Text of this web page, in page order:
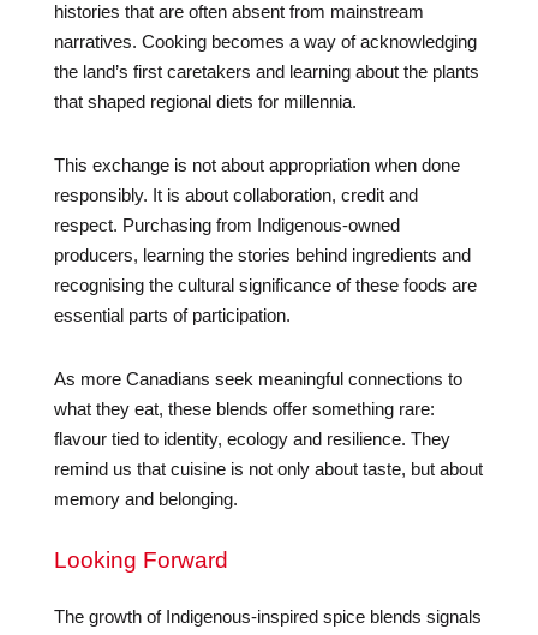
histories that are often absent from mainstream
narratives. Cooking becomes a way of acknowledging
the land’s first caretakers and learning about the plants
that shaped regional diets for millennia.
This exchange is not about appropriation when done
responsibly. It is about collaboration, credit and
respect. Purchasing from Indigenous-owned
producers, learning the stories behind ingredients and
recognising the cultural significance of these foods are
essential parts of participation.
As more Canadians seek meaningful connections to
what they eat, these blends offer something rare:
flavour tied to identity, ecology and resilience. They
remind us that cuisine is not only about taste, but about
memory and belonging.
Looking Forward
The growth of Indigenous-inspired spice blends signals